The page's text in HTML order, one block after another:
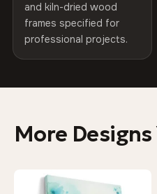
SHIPPING & CUSTOM
Ships across the EU.
UV-resistant inks rated
even in direct sunlight
Looks Better Than
Product Code
and kiln-dried wood
frames specified for
professional projects.
More Designs